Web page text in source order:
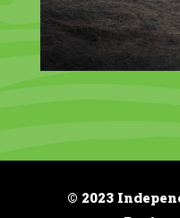
© 2023